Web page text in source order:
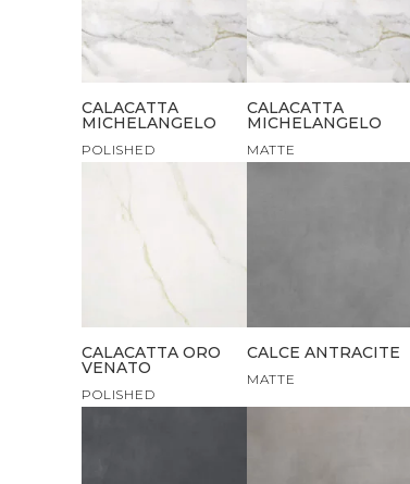
CALACATTA
MICHELANGELO
POLISHED
CALACATTA
MICHELANGELO
MATTE
CALACATTA ORO
VENATO
POLISHED
CALCE ANTRACITE
MATTE